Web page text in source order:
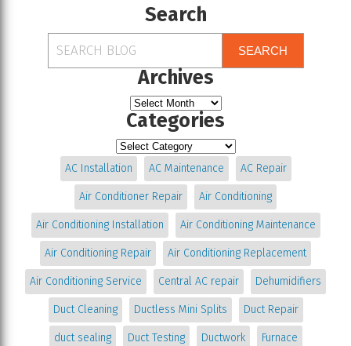
Search
SEARCH
Archives
Categories
AC Installation AC Maintenance AC Repair
Air Conditioner Repair Air Conditioning
Air Conditioning Installation Air Conditioning Maintenance
Air Conditioning Repair Air Conditioning Replacement
Air Conditioning Service Central AC repair Dehumidifiers
Duct Cleaning Ductless Mini Splits Duct Repair
duct sealing Duct Testing Ductwork Furnace